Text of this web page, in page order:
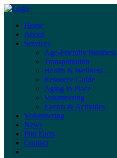
Home
About
Services
Age-Friendly Business
Transportation
Health & Wellness
Resource Guide
Aging in Place
Volunteering
Events & Activities
Volunteering
News
Fun Facts
Contact